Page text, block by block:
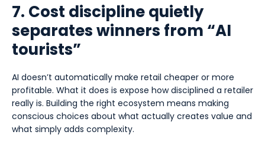
7. Cost discipline quietly
separates winners from “AI
tourists”
AI doesn’t automatically make retail cheaper or more
profitable. What it does is expose how disciplined a retailer
really is. Building the right ecosystem means making
conscious choices about what actually creates value and
what simply adds complexity.